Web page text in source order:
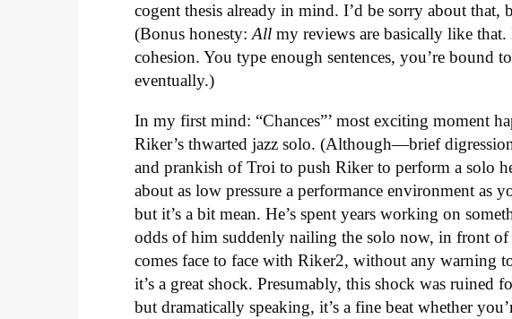
cogent thesis already in mind. I’d be sorry about that,
(Bonus honesty:All my reviews are basically like
cohesion. You type enough sentences, you’re bound
eventually.)
In my first mind: “Chances”’ most exciting moment
Riker’s thwarted jazz solo. (Although—brief
and prankish of Troi to push Riker to perform a solo
about as low pressure a performance environment as
but it’s a bit mean. He’s spent years working on
odds of him suddenly nailing the solo now, in front
comes face to face with Riker2, without any warning
it’s a great shock. Presumably, this shock was ruined
but dramatically speaking, it’s a fine beat whether